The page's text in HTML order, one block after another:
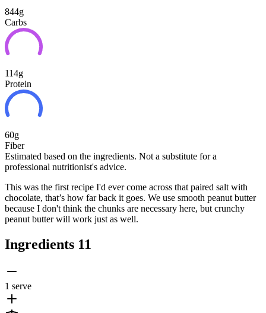
844g
Carbs
114g
Protein
60g
Fiber
Estimated based on the ingredients. Not a substitute for a
professional nutritionist's advice.
This was the first recipe I'd ever come across that paired salt with
chocolate, that’s how far back it goes. We use smooth peanut butter
because I don't think the chunks are necessary here, but crunchy
peanut butter will work just as well.
Ingredients 11
1 serve